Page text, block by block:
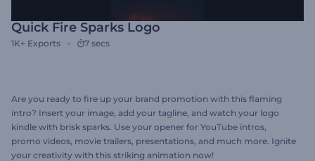
Quick Fire Sparks Logo
1K+ Exports 7 secs
Are you ready to fire up your brand promotion with this flaming
intro? Insert your image, add your tagline, and watch your logo
kindle with brisk sparks. Use your opener for YouTube intros,
promo videos, movie trailers, presentations, and much more. Ignite
your creativity with this striking animation now!